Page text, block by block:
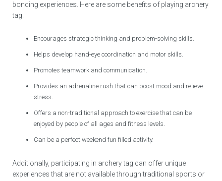
bonding experiences. Here are some benefits of playing archery
tag:
Encourages strategic thinking and problem-solving skills.
Helps develop hand-eye coordination and motor skills.
Promotes teamwork and communication.
Provides an adrenaline rush that can boost mood and relieve
stress.
Offers a non-traditional approach to exercise that can be
enjoyed by people of all ages and fitness levels.
Can be a perfect weekend fun filled activity.
Additionally, participating in archery tag can offer unique
experiences that are not available through traditional sports or